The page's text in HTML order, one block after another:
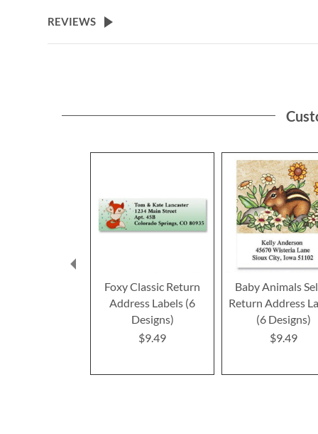
the
beginning
REVIEWS
Foxy Classic Return
Address Labels (6
Designs)
$9.49
Baby Animals
Return Address
(6 Designs)
$9.49